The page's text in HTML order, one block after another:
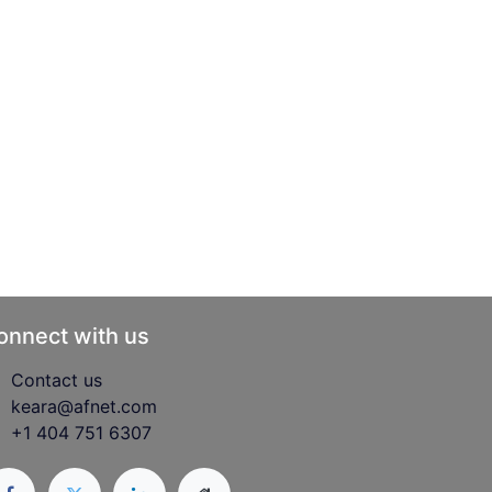
with us
Contact us
keara@afnet.com
+1 404 751 6307